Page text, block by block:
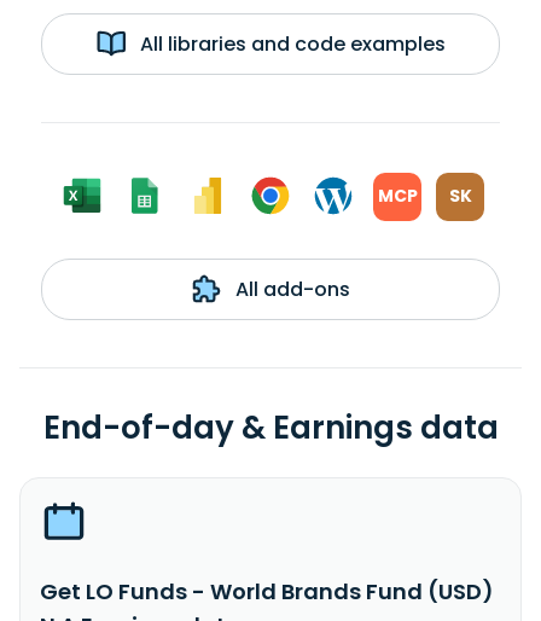
All libraries and code examples
MCP SK
All add-ons
End-of-day & Earnings data
Get LO Funds - World Brands Fund (USD)